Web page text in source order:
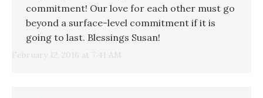
February 12, 2016 at 7:41 AM
commitment! Our love for each other must go
beyond a surface-level commitment if it is
going to last. Blessings Susan!